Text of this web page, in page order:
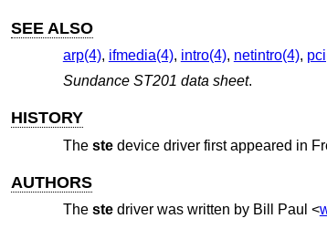
SEE ALSO
arp(4), ifmedia(4), intro(4), netintro(4),
Sundance ST201 data sheet.
HISTORY
The stedevice driver first appeared in
AUTHORS
The stedriver was written by Bill Paul <